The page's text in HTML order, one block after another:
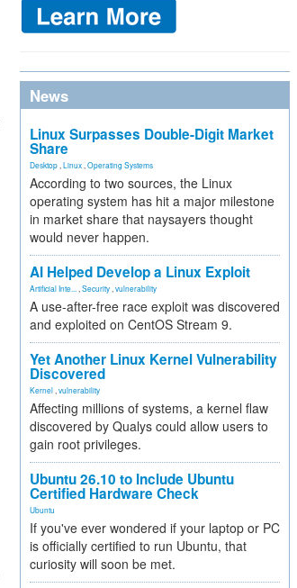
News
Linux Surpasses Double-Digit Market
Share
Desktop Linux Operating Systems
According to two sources, the Linux
operating system has hit a major milestone
in market share that naysayers thought
would never happen.
AI Helped Develop a Linux Exploit
Artificial Inte... Security vulnerability
A use-after-free race exploit was discovered
and exploited on CentOS Stream 9.
Yet Another Linux Kernel Vulnerability
Discovered
Kernel vulnerability
Affecting millions of systems, a kernel flaw
discovered by Qualys could allow users to
gain root privileges.
Ubuntu 26.10 to Include Ubuntu
Certified Hardware Check
Ubuntu
If you've ever wondered if your laptop or PC
is officially certified to run Ubuntu, that
curiosity will soon be met.